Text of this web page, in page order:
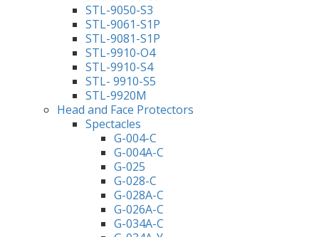
STL-9050-S3
STL-9061-S1P
STL-9081-S1P
STL-9910-O4
STL-9910-S4
STL- 9910-S5
STL-9920M
Head and Face Protectors
Spectacles
G-004-C
G-004A-C
G-025
G-028-C
G-028A-C
G-026A-C
G-034A-C